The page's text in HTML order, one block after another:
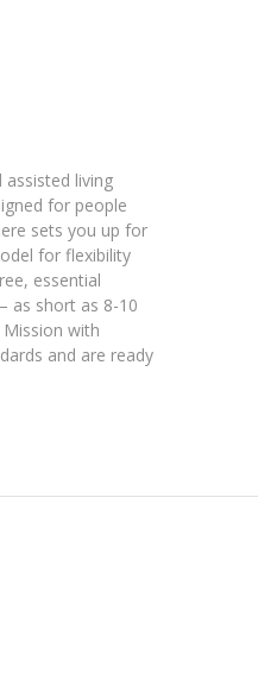
living
for people
sets you up for
for flexibility
essential
as short as 8-10
with
and are ready